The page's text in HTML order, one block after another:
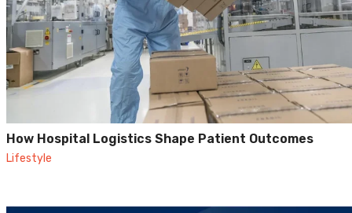
How Hospital Logistics Shape Patient Outcomes
Lifestyle